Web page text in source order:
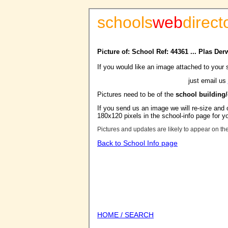
schoolsweb
Picture of: School Ref: 44361 ... Plas
If you would like an image attached to your
just email us
Pictures need to be of the school
If you send us an image we will re-size
180x120 pixels in the school-info page for
Pictures and updates are likely to appear on
Back to School Info page
HOME / SEARCH